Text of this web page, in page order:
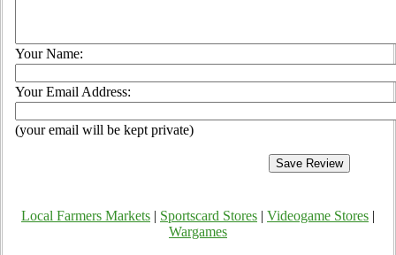
Your Name:
Your Email Address:
(your email will be kept private)
Local Farmers Markets Sportscard Stores Videogame Stores
Wargames